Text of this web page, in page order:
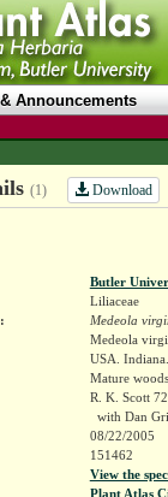
Announcements
(1) Download
Butler
Liliaceae
Medeola
Medeola
USA.
Mature woods
R. K. Scott
with Dan
08/22/2005
151462
View the
Plant Atlas